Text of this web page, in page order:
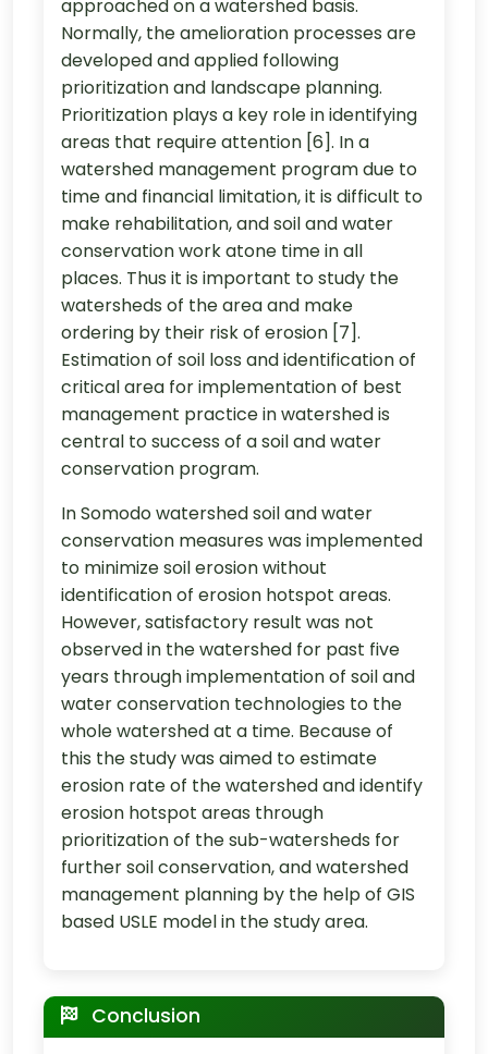
approached on a watershed basis.
Normally, the amelioration processes are
developed and applied following
prioritization and landscape planning.
Prioritization plays a key role in identifying
areas that require attention [6]. In a
watershed management program due to
time and financial limitation, it is difficult to
make rehabilitation, and soil and water
conservation work atone time in all
places. Thus it is important to study the
watersheds of the area and make
ordering by their risk of erosion [7].
Estimation of soil loss and identification of
critical area for implementation of best
management practice in watershed is
central to success of a soil and water
conservation program.
In Somodo watershed soil and water
conservation measures was implemented
to minimize soil erosion without
identification of erosion hotspot areas.
However, satisfactory result was not
observed in the watershed for past five
years through implementation of soil and
water conservation technologies to the
whole watershed at a time. Because of
this the study was aimed to estimate
erosion rate of the watershed and identify
erosion hotspot areas through
prioritization of the sub-watersheds for
further soil conservation, and watershed
management planning by the help of GIS
based USLE model in the study area.
Conclusion